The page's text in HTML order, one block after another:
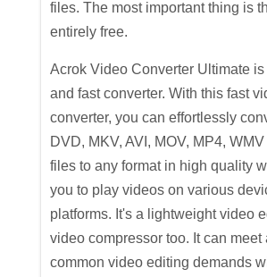
files. The most important thing is
entirely free.
Acrok Video Converter Ultimate
and fast converter. With this fast
converter, you can effortlessly
DVD, MKV, AVI, MOV, MP4,
files to any format in high quality
you to play videos on various
platforms. It's a lightweight video
video compressor too. It can meet
common video editing demands